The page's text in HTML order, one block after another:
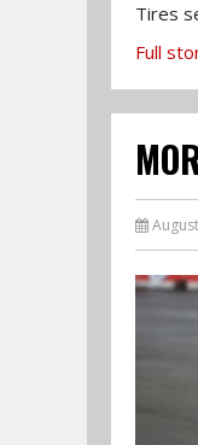
Tires
Full